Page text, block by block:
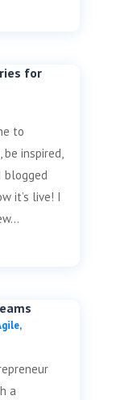
for
to
inspired,
blogged
it’s live! I
,
a